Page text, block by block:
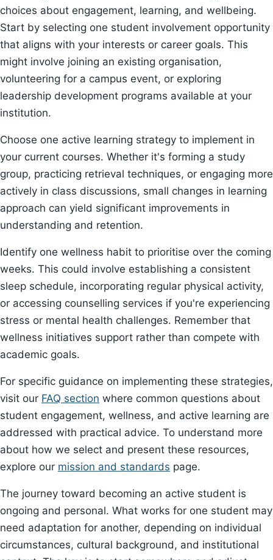
choices about engagement, learning, and wellbeing.
Start by selecting one student involvement opportunity
that aligns with your interests or career goals. This
might involve joining an existing organisation,
volunteering for a campus event, or exploring
leadership development programs available at your
institution.
Choose one active learning strategy to implement in
your current courses. Whether it's forming a study
group, practicing retrieval techniques, or engaging more
actively in class discussions, small changes in learning
approach can yield significant improvements in
understanding and retention.
Identify one wellness habit to prioritise over the coming
weeks. This could involve establishing a consistent
sleep schedule, incorporating regular physical activity,
or accessing counselling services if you're experiencing
stress or mental health challenges. Remember that
wellness initiatives support rather than compete with
academic goals.
For specific guidance on implementing these strategies,
visit our FAQ section where common questions about
student engagement, wellness, and active learning are
addressed with practical advice. To understand more
about how we select and present these resources,
explore our mission and standards page.
The journey toward becoming an active student is
ongoing and personal. What works for one student may
need adaptation for another, depending on individual
circumstances, cultural background, and institutional